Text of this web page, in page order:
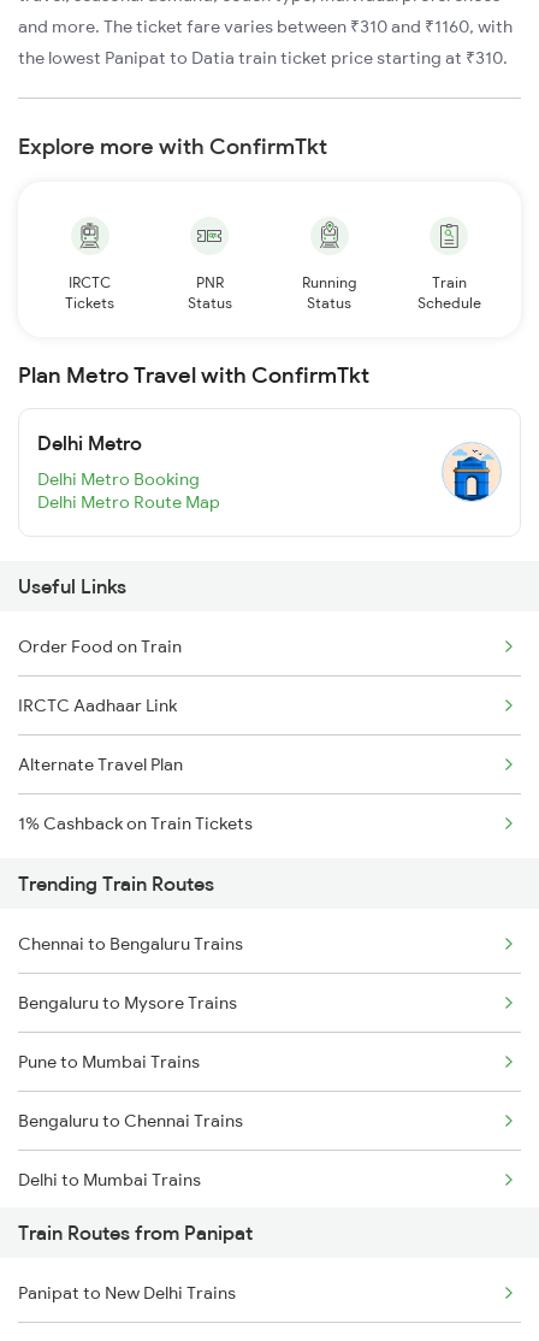
and more. The ticket fare varies between ₹310 and ₹1160, with
the lowest Panipat to Datia train ticket price starting at ₹310.
Explore more with ConfirmTkt
IRCTC
Tickets
PNR
Status
Running
Status
Train
Schedule
Plan Metro Travel with ConfirmTkt
Delhi Metro
Delhi Metro Booking
Delhi Metro Route Map
Useful Links
Order Food on Train
IRCTC Aadhaar Link
Alternate Travel Plan
1% Cashback on Train Tickets
Trending Train Routes
Chennai to Bengaluru Trains
Bengaluru to Mysore Trains
Pune to Mumbai Trains
Bengaluru to Chennai Trains
Delhi to Mumbai Trains
Mumbai to Pune Trains
Delhi to Jammu Trains
Train Routes from Panipat
Panipat to New Delhi Trains